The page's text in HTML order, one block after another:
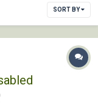
SORT BY